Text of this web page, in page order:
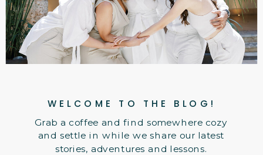
Grab a coffee and find somewhere cozy
and settle in while we share our latest
stories, adventures and lessons.
WELCOME TO THE BLOG!